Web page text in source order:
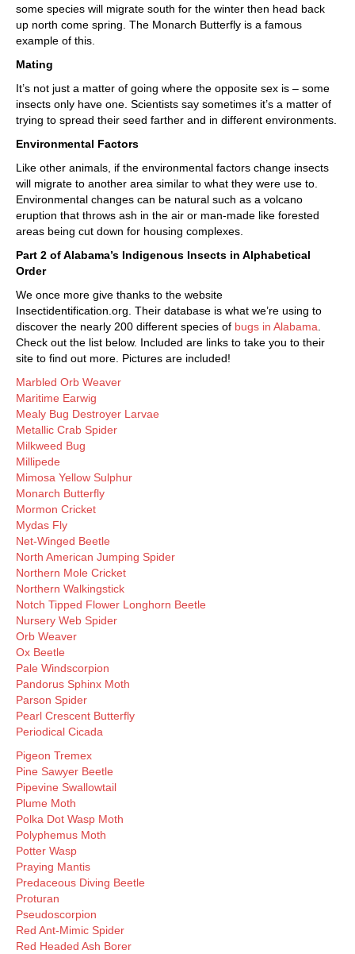
some species will migrate south for the winter then head back
up north come spring. The Monarch Butterfly is a famous
example of this.
Mating
It’s not just a matter of going where the opposite sex is – some
insects only have one. Scientists say sometimes it’s a matter of
trying to spread their seed farther and in different environments.
Environmental Factors
Like other animals, if the environmental factors change insects
will migrate to another area similar to what they were use to.
Environmental changes can be natural such as a volcano
eruption that throws ash in the air or man-made like forested
areas being cut down for housing complexes.
Part 2 of Alabama’s Indigenous Insects in Alphabetical
Order
We once more give thanks to the website
Insectidentification.org. Their database is what we’re using to
discover the nearly 200 different species of bugs in Alabama
Check out the list below. Included are links to take you to their
site to find out more. Pictures are included!
Marbled Orb Weaver
Maritime Earwig
Mealy Bug Destroyer Larvae
Metallic Crab Spider
Milkweed Bug
Millipede
Mimosa Yellow Sulphur
Monarch Butterfly
Mormon Cricket
Mydas Fly
Net-Winged Beetle
North American Jumping Spider
Northern Mole Cricket
Northern Walkingstick
Notch Tipped Flower Longhorn Beetle
Nursery Web Spider
Orb Weaver
Ox Beetle
Pale Windscorpion
Pandorus Sphinx Moth
Parson Spider
Pearl Crescent Butterfly
Periodical Cicada
Pigeon Tremex
Pine Sawyer Beetle
Pipevine Swallowtail
Plume Moth
Polka Dot Wasp Moth
Polyphemus Moth
Potter Wasp
Praying Mantis
Predaceous Diving Beetle
Proturan
Pseudoscorpion
Red Ant-Mimic Spider
Red Headed Ash Borer